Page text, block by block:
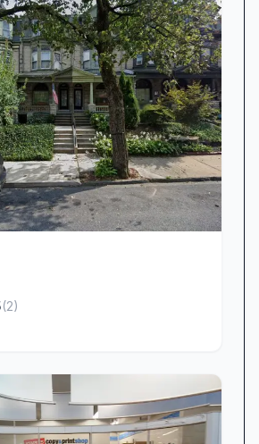
has overhauled its
adding itemized breakdowns
steps to eliminate
is another area of focus.
stands behind its
a 90-day repair warranty.
have felt let down—
a warranty period expired
issue could be resolved—
stepped in to review case by
to foster trust through
that every repair is not
right but remains trouble-free.
is woven into every
Many reviewers describe
as “one of the most
(2)